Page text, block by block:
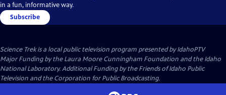
in a fun, informative way.
Subscribe
Science Trekis a local public television program presented byIdahoPTV
Major Funding by the Laura Moore Cunningham Foundation and the Idaho
National Laboratory. Additional Funding by the Friends of Idaho Public
Television and the Corporation for Public Broadcasting.